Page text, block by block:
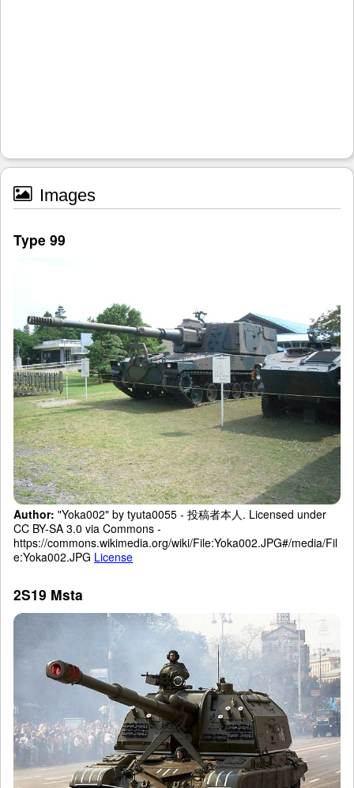
Images
Type 99
Author: "Yoka002" by tyuta0055 - 投稿者本人. Licensed under
CC BY-SA 3.0 via Commons -
https://commons.wikimedia.org/wiki/File:Yoka002.JPG#/media/Fil
e:Yoka002.JPG License
2S19 Msta